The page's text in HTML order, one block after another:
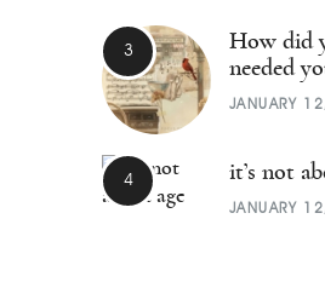
How did
needed
JANUARY
it’s not
JANUARY